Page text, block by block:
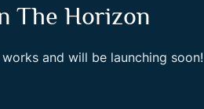
The Horizon
and will be launching soon!